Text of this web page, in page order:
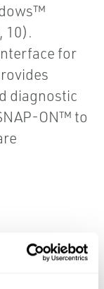
10).
for
diagnostic
ON™ to